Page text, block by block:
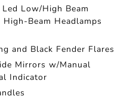
Low/High Beam
Beam Headlamps
and Black Fender Flares
Mirrors w/Manual
Indicator